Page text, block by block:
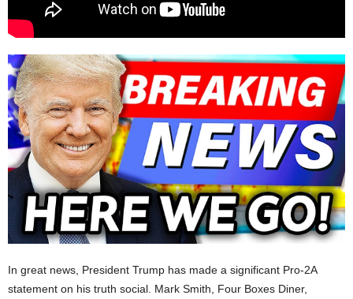
In great news, President Trump has made a significant Pro-2A
statement on his truth social. Mark Smith, Four Boxes Diner,